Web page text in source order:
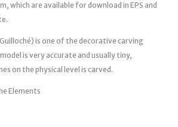
which are available for download in EPS and
is one of the decorative carving
is very accurate and usually tiny,
on the physical level is carved.
Elements